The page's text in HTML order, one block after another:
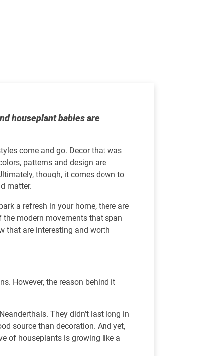
houseplant babies are
come and go. Decor that was
patterns and design are
though, it comes down to
matter.
a refresh in your home, there are
the modern movements that span
that are interesting and worth
However, the reason behind it
They didn’t last long in
source than decoration. And yet,
of houseplants is growing like a